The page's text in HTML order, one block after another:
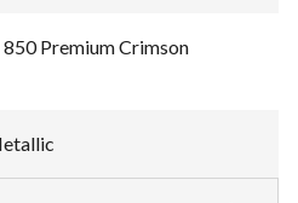
Premium Crimson